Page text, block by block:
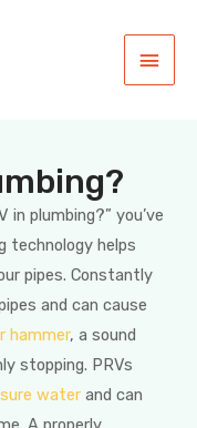
in plumbing?” you’ve
technology helps
pipes. Constantly
and can cause
hammer, a sound
stopping. PRVs
water and can